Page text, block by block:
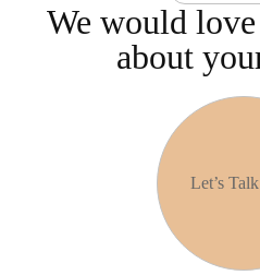
We would
about
Let’s